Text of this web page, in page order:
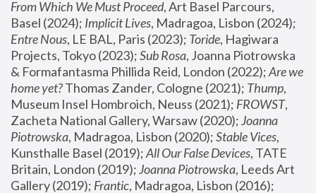
From Which We Must Proceed, Art Basel Parcours,
Basel (2024); Implicit Lives
Entre Nous, LE BAL, Paris (2023); Toride, Hagiwara
Projects, Tokyo (2023); Sub Rosa, Joanna Piotrowska
& Formafantasma Phillida Reid, London (2022); Are we
home yet? Thomas Zander, Cologne (2021); Thump,
Museum Insel Hombroich, Neuss (2021); FROWST,
Zacheta National Gallery, Warsaw (2020); Joanna
Piotrowska, Madragoa, Lisbon (2020); Stable Vices,
Kunsthalle Basel (2019); All Our False Devices, TATE
Britain, London (2019); Joanna Piotrowska, Leeds Art
Gallery (2019); Frantic, Madragoa, Lisbon (2016);